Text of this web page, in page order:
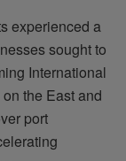
experienced a
sought to
International
the East and
port